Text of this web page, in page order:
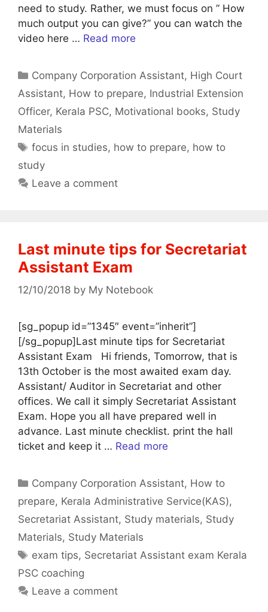
need to study. Rather, we must focus on ” How
much output you can give?” you can watch the
video here … Read more
Categories
Company Corporation Assistant, High Court
Assistant, How to prepare, Industrial Extension
Officer, Kerala PSC, Motivational books, Study
Materials
Tags
focus in studies, how to prepare, how to
study
Leave a comment
Last minute tips for Secretariat
Assistant Exam
12/10/2018 by My Notebook
[sg_popup id=”1345″ event=”inherit”]
[/sg_popup]Last minute tips for Secretariat
Assistant Exam Hi friends, Tomorrow, that is
13th October is the most awaited exam day.
Assistant/ Auditor in Secretariat and other
offices. We call it simply Secretariat Assistant
Exam. Hope you all have prepared well in
advance. Last minute checklist. print the hall
ticket and keep it … Read more
Categories
Company Corporation Assistant, How to
prepare, Kerala Administrative Service(KAS),
Secretariat Assistant, Study materials, Study
Materials, Study Materials
Tags
exam tips, Secretariat Assistant exam Kerala
PSC coaching
Leave a comment